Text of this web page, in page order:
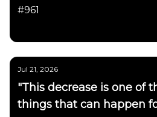
#961
Jul 21, 2026
"This decrease is one of
things that can happen